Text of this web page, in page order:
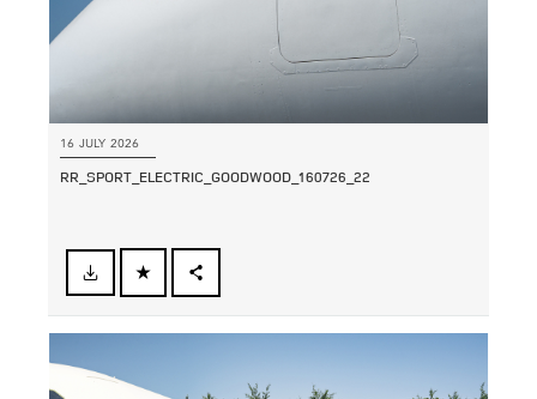
16 JULY 2026
RR_SPORT_ELECTRIC_GOODWOOD_160726_22
FACEBOOK
X